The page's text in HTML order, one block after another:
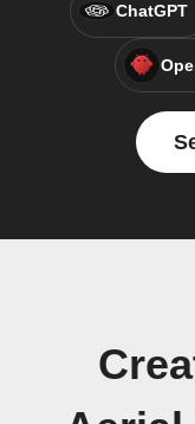
ChatGPT